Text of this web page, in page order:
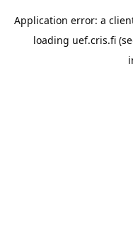
Application error: a
loading uef.cris.fi